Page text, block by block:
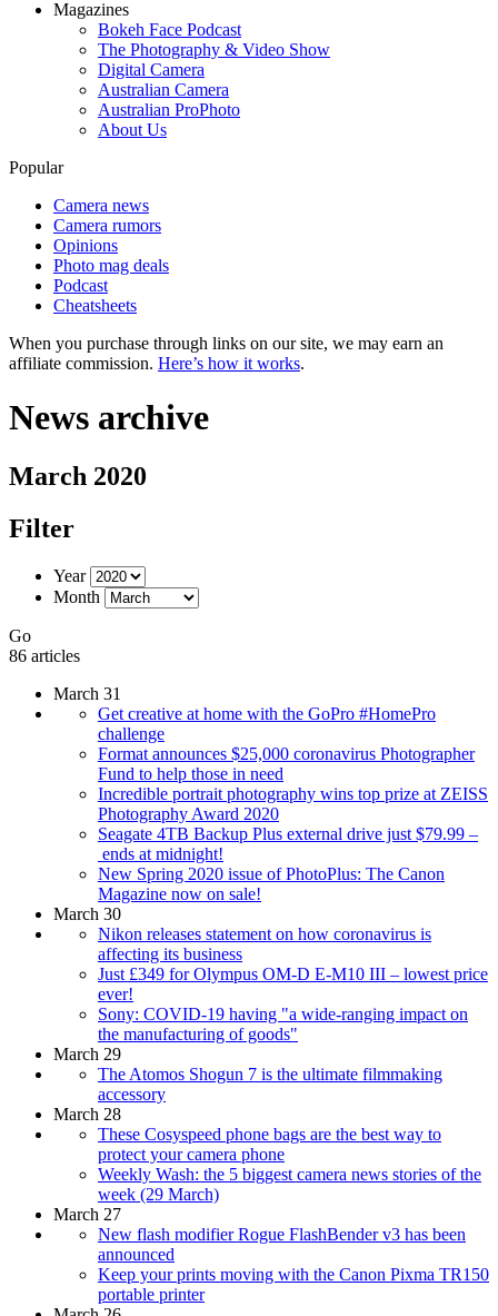
Magazines
Bokeh Face Podcast
The Photography & Video Show
Digital Camera
Australian Camera
Australian ProPhoto
About Us
Popular
Camera news
Camera rumors
Opinions
Photo mag deals
Podcast
Cheatsheets
When you purchase through links on our site, we may earn an
affiliate commission. Here’s how it works.
News archive
March 2020
Filter
Year
Month
Go
86 articles
March 31
Get creative at home with the GoPro #HomePro
challenge
Format announces $25,000 coronavirus Photographer
Fund to help those in need
Incredible portrait photography wins top prize at ZEISS
Photography Award 2020
Seagate 4TB Backup Plus external drive just $79.99 –
ends at midnight!
New Spring 2020 issue of PhotoPlus: The Canon
Magazine now on sale!
March 30
Nikon releases statement on how coronavirus is
affecting its business
Just £349 for Olympus OM-D E-M10 III – lowest price
ever!
Sony: COVID-19 having "a wide-ranging impact on
the manufacturing of goods"
March 29
The Atomos Shogun 7 is the ultimate filmmaking
accessory
March 28
These Cosyspeed phone bags are the best way to
protect your camera phone
Weekly Wash: the 5 biggest camera news stories of the
week (29 March)
March 27
New flash modifier Rogue FlashBender v3 has been
announced
Keep your prints moving with the Canon Pixma TR150
portable printer